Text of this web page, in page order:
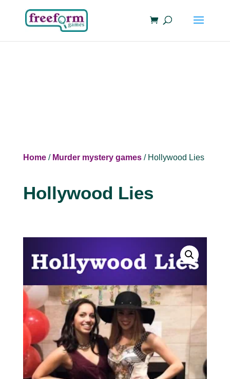
Home/ Murder mystery games/ Hollywood Lies
Hollywood Lies